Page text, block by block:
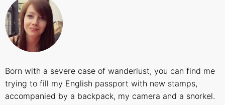
Find an office near you
About us
Who we are
Born with a severe case of wanderlust, you can find me
trying to fill my English passport with new stamps,
accompanied by a backpack, my camera and a snorkel.